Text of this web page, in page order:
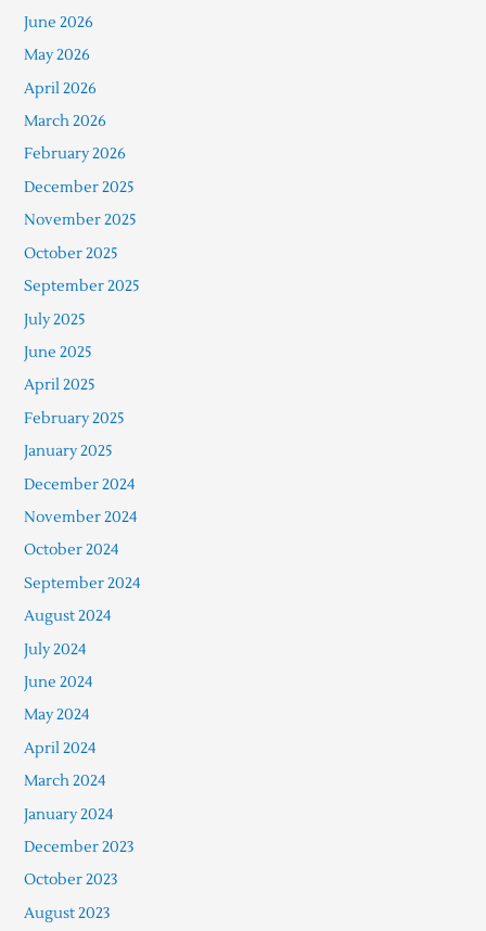
June 2026
May 2026
April 2026
March 2026
February 2026
December 2025
November 2025
October 2025
September 2025
July 2025
June 2025
April 2025
February 2025
January 2025
December 2024
November 2024
October 2024
September 2024
August 2024
July 2024
June 2024
May 2024
April 2024
March 2024
January 2024
December 2023
October 2023
August 2023